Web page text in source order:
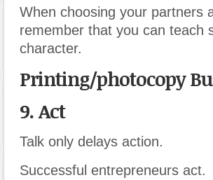
When choosing your partners
remember that you can teach
character.
Printing/photocopy
9. Act
Talk only delays action.
Successful entrepreneurs act.